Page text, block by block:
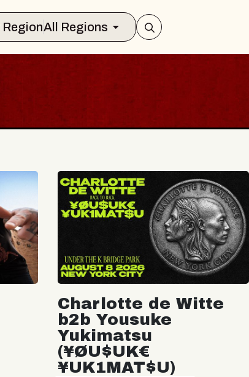
RegionAll Regions
Charlotte de Witte
b2b Yousuke
Yukimatsu
(¥ØU$UK€
¥UK1MAT$U)